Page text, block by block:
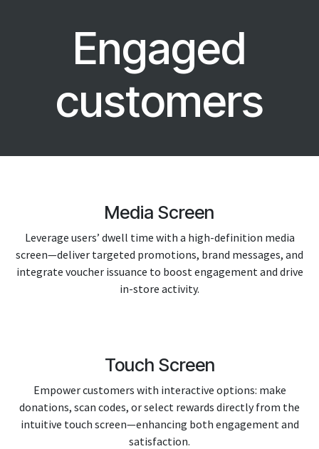
Engaged
customers
Media Screen
Leverage users’ dwell time with a high-definition media
screen—deliver targeted promotions, brand messages, and
integrate voucher issuance to boost engagement and drive
in-store activity.
Touch Screen
Empower customers with interactive options: make
donations, scan codes, or select rewards directly from the
intuitive touch screen—enhancing both engagement and
satisfaction.